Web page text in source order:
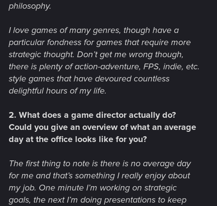
philosophy.
I love games of many genres, though have a
particular fondness for games that require more
strategic thought. Don’t get me wrong though,
there is plenty of action-adventure, FPS, indie, etc.
style games that have devoured countless
delightful hours of my life.
2. What does a game director actually do?
Could you give an overview of what an average
day at the office looks like for you?
The first thing to note is there is no average day
for me and that’s something I really enjoy about
my job. One minute I’m working on strategic
goals, the next I’m doing presentations to keep